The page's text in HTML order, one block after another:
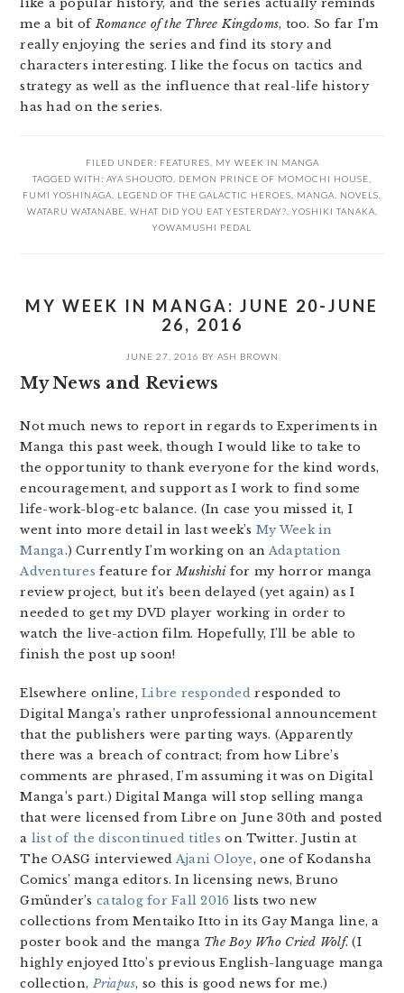
like a popular history, and the series actually reminds
me a bit ofRomance of the Three Kingdoms, too. So far I’m
really enjoying the series and find its story and
characters interesting. I like the focus on tactics and
strategy as well as the influence that real-life history
has had on the series.
FILED UNDER: FEATURES
MY WEEK IN MANGA
TAGGED WITH: AYA SHOUOTO DEMON PRINCE OF MOMOCHI HOUSE
FUMI YOSHINAGA
LEGEND OF THE GALACTIC HEROES MANGA NOVELS
WATARU WATANABE WHAT DID YOU EAT YESTERDAY? YOSHIKI TANAKA
YOWAMUSHI PEDAL
MY WEEK IN MANGA: JUNE 20-JUNE
26, 2016
JUNE 27, 2016 BY ASH BROWN
My News and Reviews
Not much news to report in regards to Experiments in
Manga this past week, though I would like to take to
the opportunity to thank everyone for the kind words,
encouragement, and support as I work to find some
life-work-blog-etc balance. (In case you missed it, I
went into more detail in last week’sMy Week in
Manga.) Currently I’m working on an Adaptation
Adventures feature forMushishifor my horror manga
review project, but it’s been delayed (yet again) as I
needed to get my DVD player working in order to
watch the live-action film. Hopefully, I’ll be able to
finish the post up soon!
Elsewhere online,Libre respondedresponded to
Digital Manga’s rather unprofessional announcement
that the publishers were parting ways. (Apparently
there was a breach of contract; from how Libre’s
comments are phrased, I’m assuming it was on Digital
Manga’s part.) Digital Manga will stop selling manga
that were licensed from Libre on June 30th and posted
a list of the discontinued titles on Twitter. Justin at
The OASG interviewed Ajani Oloye, one of Kodansha
Comics’ manga editors. In licensing news, Bruno
Gmünder’s catalog for Fall 2016 lists two new
collections from Mentaiko Itto in its Gay Manga line, a
poster book and the manga The Boy Who Cried Wolf. (I
highly enjoyed Itto’s previous English-language manga
collection, Priapus, so this is good news for me.)